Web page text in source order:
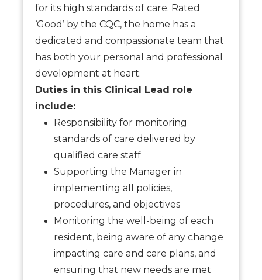
for its high standards of care. Rated
‘Good’ by the CQC, the home has a
dedicated and compassionate team that
has both your personal and professional
development at heart.
Duties in this Clinical Lead role
include:
Responsibility for monitoring
standards of care delivered by
qualified care staff
Supporting the Manager in
implementing all policies,
procedures, and objectives
Monitoring the well-being of each
resident, being aware of any change
impacting care and care plans, and
ensuring that new needs are met